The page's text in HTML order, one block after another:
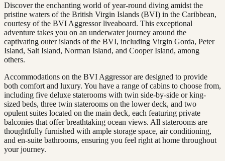
Discover the enchanting world of year-round diving amidst the
pristine waters of the British Virgin Islands (BVI) in the Caribbean,
courtesy of the BVI Aggressor liveaboard. This exceptional
adventure takes you on an underwater journey around the
captivating outer islands of the BVI, including Virgin Gorda, Peter
Island, Salt Island, Norman Island, and Cooper Island, among
others.
Accommodations on the BVI Aggressor are designed to provide
both comfort and luxury. You have a range of cabins to choose from,
including five deluxe staterooms with twin side-by-side or king-
sized beds, three twin staterooms on the lower deck, and two
opulent suites located on the main deck, each featuring private
balconies that offer breathtaking ocean views. All staterooms are
thoughtfully furnished with ample storage space, air conditioning,
and en-suite bathrooms, ensuring you feel right at home throughout
your journey.